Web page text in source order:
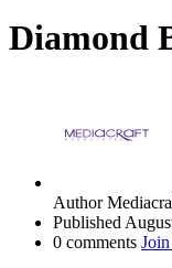
Diamond
Author
Published
0 comments